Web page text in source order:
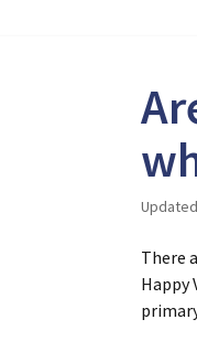
Updated
There
Happy